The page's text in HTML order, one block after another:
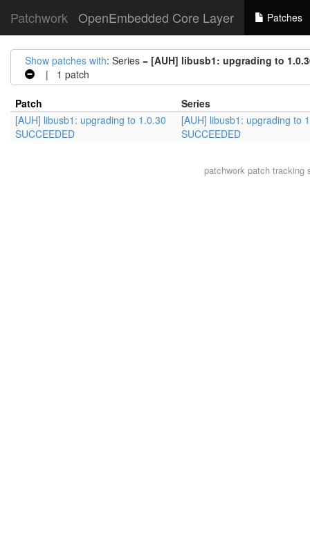
Patchwork OpenEmbedded Core Layer Patches
Show patches with: Series = [AUH] libusb1: upgrading to
| 1 patch
Patch
Series
[AUH] libusb1: upgrading to 1.0.30
SUCCEEDED
[AUH] libusb1: upgrading to
SUCCEEDED
patchworkpatch tracking